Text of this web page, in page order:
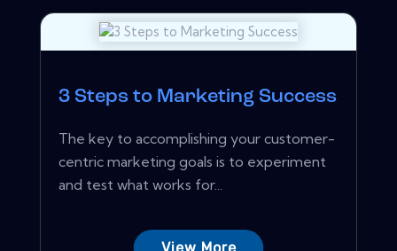
3 Steps to Marketing Success
The key to accomplishing your customer-
centric marketing goals is to experiment
and test what works for...
View More